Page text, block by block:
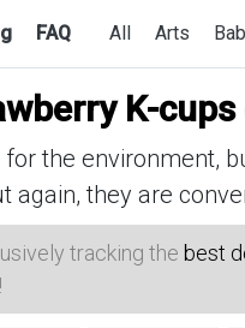
FAQ All Arts
K-cups
the environment,
again, they are
tracking the best